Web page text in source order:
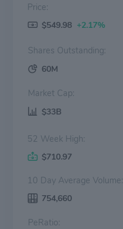
Price:
$549.98 +2.17%
Shares Outstanding:
60M
Market Cap:
$33B
52 Week High:
$710.97
10 Day Average Volume:
754,660
PeRatio: